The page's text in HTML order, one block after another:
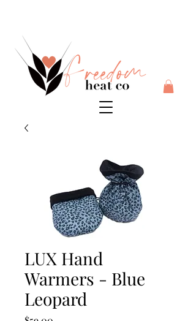
LUX Hand
Warmers - Blue
Leopard